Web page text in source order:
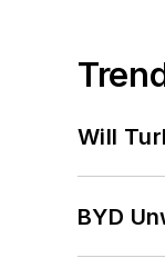
Will
BYD